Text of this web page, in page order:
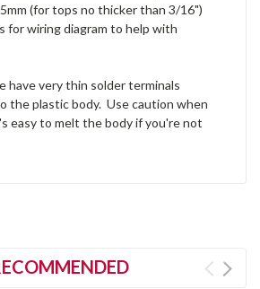
(for tops no thicker than 3/16")
for wiring diagram to help with
have very thin solder terminals
the plastic body. Use caution when
easy to melt the body if you're not